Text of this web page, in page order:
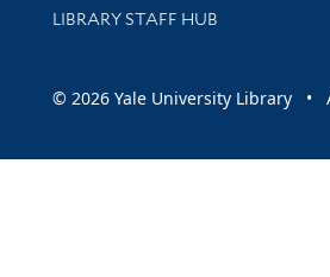
LIBRARY STAFF HUB
© 2026 Yale University Library •